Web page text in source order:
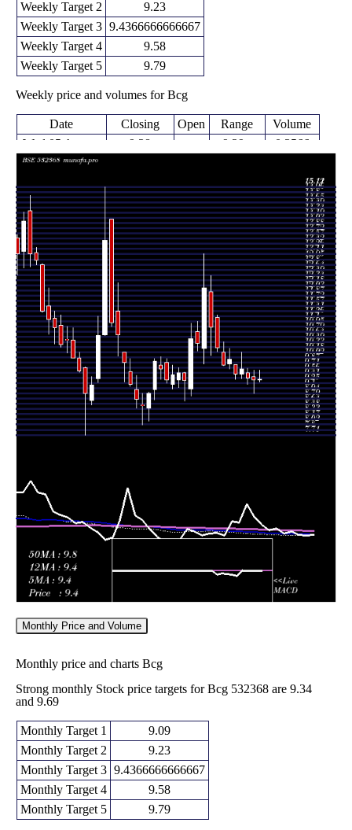
Weekly Target 2
9.23
Weekly Target 3 9.4366666666667
Weekly Target 4
9.58
Weekly Target 5
9.79
Weekly price and volumes for Bcg
Date Closing Open Range
Volume
Wed 05 August
2026
9.38
(0.32%)
9.29 -
9.64
0.3566
times
(-0.64%)
9.65
0.5207
times
Fri 24 July 2026
9.41
(-2.69%)
9.57
9.21 -
9.69
0.3606
times
Fri 17 July 2026
9.67
(1.58%)
9.52
9.40 -
10.17
0.5527
times
Fri 10 July 2026
9.52
(-4.51%)
9.81
9.38 -
9.82
0.386
times
Fri 03 July 2026
9.97
(1.73%)
9.84
9.68 -
10.29
0.5259
times
Thu 25 June
2026
9.80
(-5.04%)
10.18
9.78 -
10.48
0.459
times
Fri 19 June
2026
10.32
(-5.49%)
11.22
10.20 -
11.30
0.955
times
Fri 12 June
2026
10.92
(-9.68%)
11.99
10.09 -
12.46
1.6843
times
Fri 05 June
12.09
10.30
9.84 -
4.1992
Monthly Price and Volume
Monthly price and charts Bcg
Strong monthly Stock price targets for Bcg 532368 are 9.34
and 9.69
Monthly Target 1
9.09
Monthly Target 2
9.23
Monthly Target 3 9.4366666666667
Monthly Target 4
9.58
Monthly Target 5
9.79